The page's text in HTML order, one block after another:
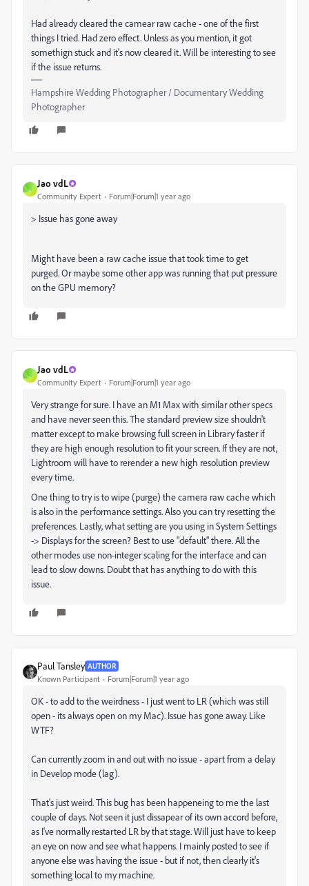
Had already cleared the camear raw cache - one of the first
things I tried. Had zero effect. Unless as you mention, it got
somethign stuck and it's now cleared it. Will be interesting to see
if the issue returns.
Hampshire Wedding Photographer / Documentary Wedding
Photographer
J
Jao vdL
Community Expert Forum|Forum|1 year ago
> Issue has gone away
Might have been a raw cache issue that took time to get
purged. Or maybe some other app was running that put pressure
on the GPU memory?
J
Jao vdL
Community Expert Forum|Forum|1 year ago
Very strange for sure. I have an M1 Max with similar other specs
and have never seen this. The standard preview size shouldn't
matter except to make browsing full screen in Library faster if
they are high enough resolution to fit your screen. If they are not,
Lightroom will have to rerender a new high resolution preview
every time.
One thing to try is to wipe (purge) the camera raw cache which
is also in the performance settings. Also you can try resetting the
preferences. Lastly, what setting are you using in System Settings
-> Displays for the screen? Best to use "default" there. All the
other modes use non-integer scaling for the interface and can
lead to slow downs. Doubt that has anything to do with this
issue.
Paul Tansley AUTHOR
Known Participant Forum|Forum|1 year ago
OK - to add to the weirdness - I just went to LR (which was still
open - its always open on my Mac). Issue has gone away. Like
WTF?
Can currently zoom in and out with no issue - apart from a delay
in Develop mode (lag).
That's just weird. This bug has been happeneing to me the last
couple of days. Not seen it just dissapear of its own accord before,
as I've normally restarted LR by that stage. Will just have to keep
an eye on now and see what happens. I mainly posted to see if
anyone else was having the issue - but if not, then clearly it's
something local to my machine.